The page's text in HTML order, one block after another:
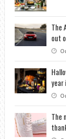
The
out
year
The